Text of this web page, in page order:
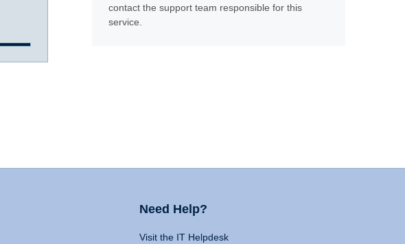
contact the support team responsible for this
service.
Need Help?
Visit the IT Helpdesk